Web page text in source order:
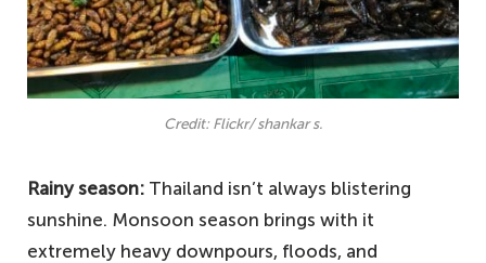
Credit: Flickr/ shankar s.
Rainy season: Thailand isn’t always blistering
sunshine. Monsoon season brings with it
extremely heavy downpours, floods, and